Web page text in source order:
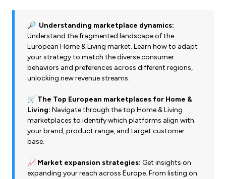
🔎 Understanding marketplace dynamics:
Understand the fragmented landscape of the
European Home & Living market. Learn how to adapt
your strategy to match the diverse consumer
behaviors and preferences across different regions,
unlocking new revenue streams.
🛒 The Top European marketplaces for Home &
Living: Navigate through the top Home & Living
marketplaces to identify which platforms align with
your brand, product range, and target customer
base.
📈 Market expansion strategies: Get insights on
expanding your reach across Europe. From listing on